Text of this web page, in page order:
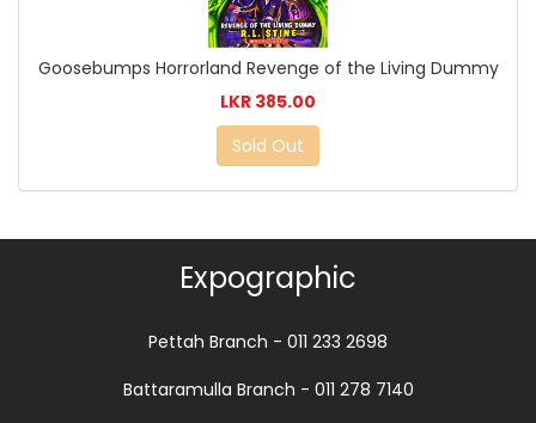
Goosebumps Horrorland Revenge of the Living Dummy
LKR 385.00
Sold Out
Expographic
Pettah Branch - 011 233 2698
Battaramulla Branch - 011 278 7140